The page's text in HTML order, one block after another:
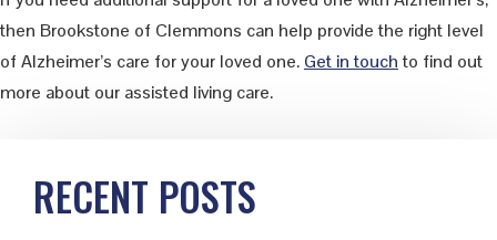
then Brookstone of Clemmons can help provide the right level
of Alzheimer’s care for your loved one. Get in touchto find out
more about our assisted living care.
Sidebar
RECENT POSTS